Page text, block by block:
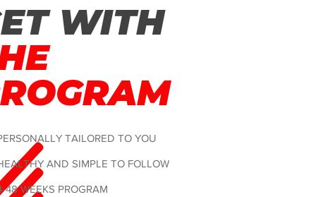
WITH
TAILORED TO YOU
AND SIMPLE TO FOLLOW
48 WEEKS PROGRAM